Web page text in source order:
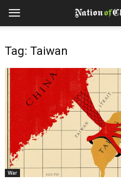
Tag: Taiwan
War